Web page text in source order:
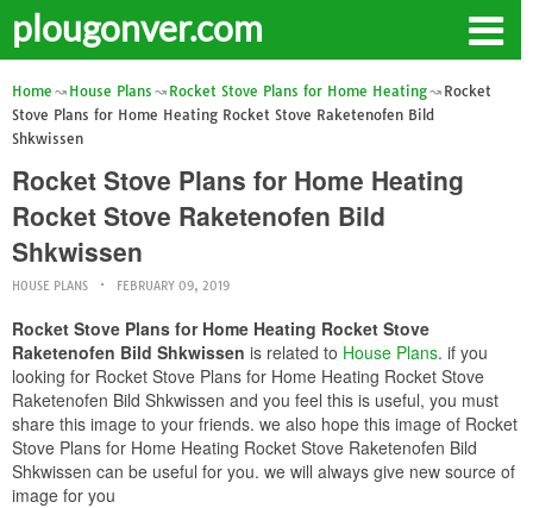
plougonver.com
Home House Plans Rocket Stove Plans for Home Heating
Rocket
Stove Plans for Home Heating Rocket Stove Raketenofen Bild
Shkwissen
Rocket Stove Plans for Home Heating
Rocket Stove Raketenofen Bild
Shkwissen
HOUSE PLANS FEBRUARY 09, 2019
Rocket Stove Plans for Home Heating Rocket Stove
Raketenofen Bild Shkwissen is related to House Plans. if you
looking for Rocket Stove Plans for Home Heating Rocket Stove
Raketenofen Bild Shkwissen and you feel this is useful, you must
share this image to your friends. we also hope this image of Rocket
Stove Plans for Home Heating Rocket Stove Raketenofen Bild
Shkwissen can be useful for you. we will always give new source of
image for you